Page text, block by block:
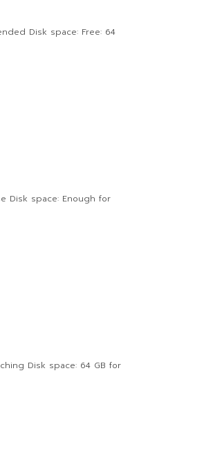
Disk space: Free: 64
Disk space: Enough for
Disk space: 64 GB for